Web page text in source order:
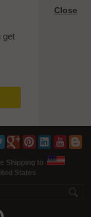
get
Close
Shipping to
States